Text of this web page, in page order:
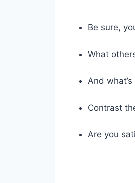
Be sure,
What
And
Contrast
Are you